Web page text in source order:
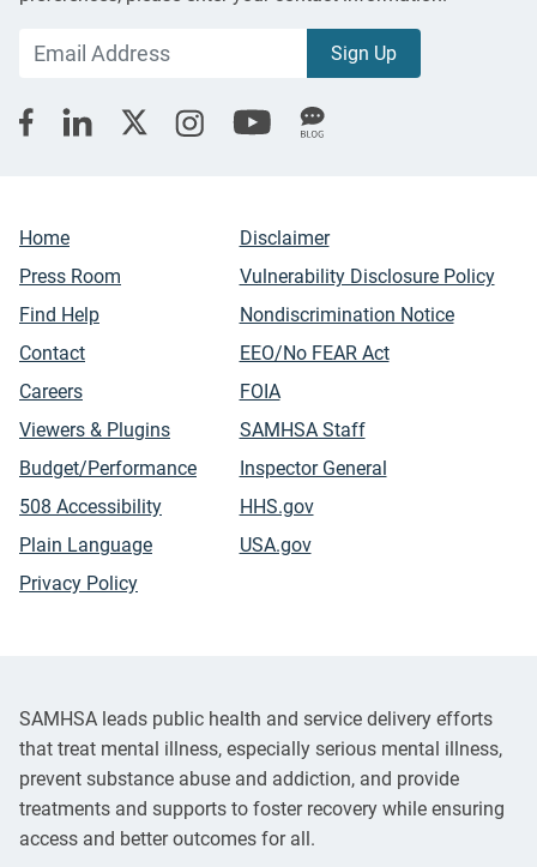
Home
Press Room
Find Help
Contact
Careers
Viewers & Plugins
Budget/Performance
508 Accessibility
Plain Language
Privacy Policy
Disclaimer
Vulnerability Disclosure Policy
Nondiscrimination Notice
EEO/No FEAR Act
FOIA
SAMHSA Staff
Inspector General
HHS.gov
USA.gov
SAMHSA leads public health and service delivery efforts
that treat mental illness, especially serious mental illness,
prevent substance abuse and addiction, and provide
treatments and supports to foster recovery while ensuring
access and better outcomes for all.